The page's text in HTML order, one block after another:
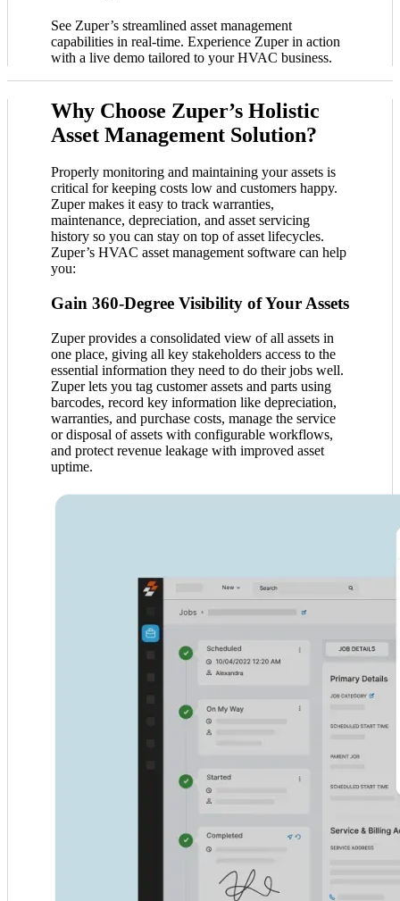
See Zuper’s streamlined asset management
capabilities in real-time. Experience Zuper in action
with a live demo tailored to your HVAC business.
Why Choose Zuper’s Holistic
Asset Management Solution?
Properly monitoring and maintaining your assets is
critical for keeping costs low and customers happy.
Zuper makes it easy to track warranties,
maintenance, depreciation, and asset servicing
history so you can stay on top of asset lifecycles.
Zuper’s HVAC asset management software can help
you:
Gain 360-Degree Visibility of Your Assets
Zuper provides a consolidated view of all assets in
one place, giving all key stakeholders access to the
essential information they need to do their jobs well.
Zuper lets you tag customer assets and parts using
barcodes, record key information like depreciation,
warranties, and purchase costs, manage the service
or disposal of assets with configurable workflows,
and protect revenue leakage with improved asset
uptime.